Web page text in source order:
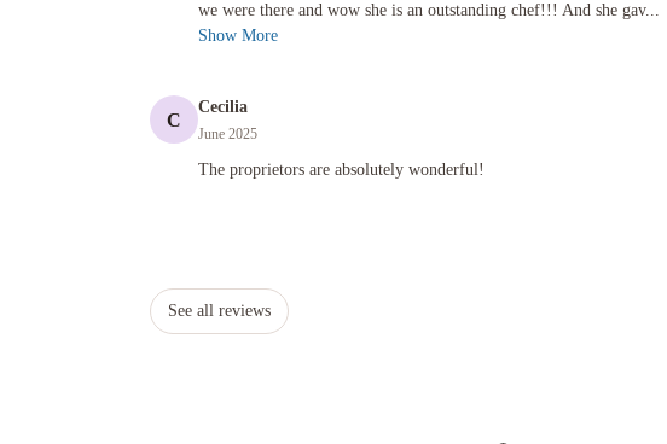
we were there and wow she is an outstanding chef!!! And she gav...
Show More
C
Cecilia
June 2025
The proprietors are absolutely wonderful!
The proprietors are absolutely wonderful!
See all reviews